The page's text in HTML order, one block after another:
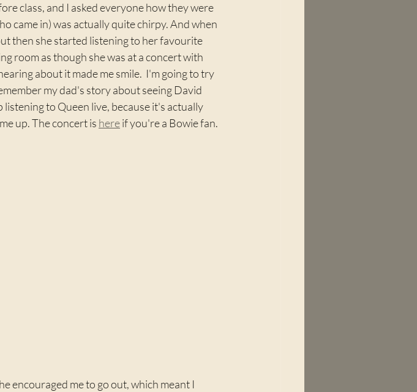
class, and I asked everyone how they were
came in) was actually quite chirpy. And when
then she started listening to her favourite
room as though she was at a concert with
about it made me smile.  I'm going to try
my dad's story about seeing David
to Queen live, because it's actually
up. The concert is here if you're a Bowie fan.
encouraged me to go out, which meant I